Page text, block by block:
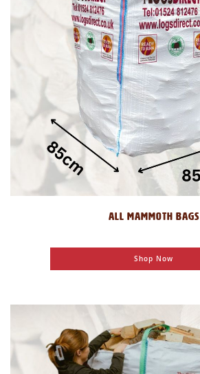
ALL MAMMOTH BAGS
Shop Now